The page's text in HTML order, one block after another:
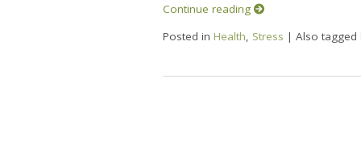
Continue reading
Posted in Health, Stress | Also tagged